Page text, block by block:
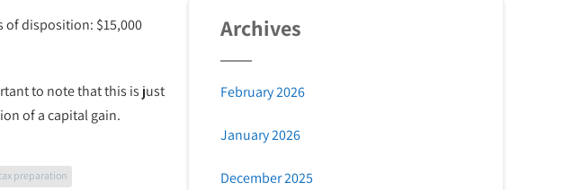
of disposition: $15,000
to note that this is just
of a capital gain.
preparation
Archives
February 2026
January 2026
December 2025